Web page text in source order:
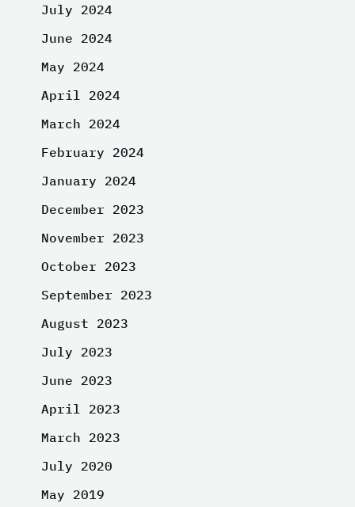
July 2024
June 2024
May 2024
April 2024
March 2024
February 2024
January 2024
December 2023
November 2023
October 2023
September 2023
August 2023
July 2023
June 2023
April 2023
March 2023
July 2020
May 2019